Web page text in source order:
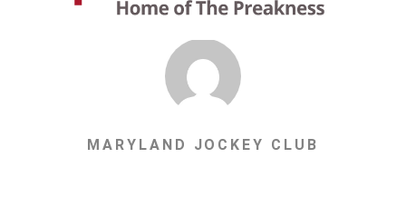
MARYLAND JOCKEY CLUB